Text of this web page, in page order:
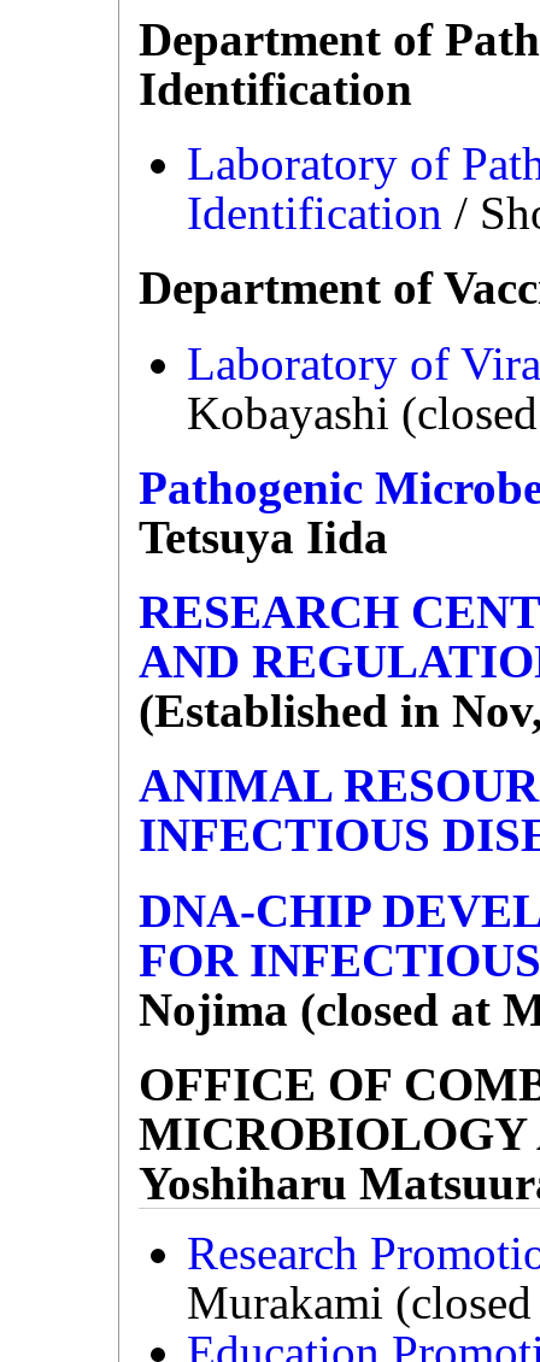
Department of
Identification
Laboratory of
Identification /
Department of
Laboratory of
Kobayashi
Pathogenic
Tetsuya Iida
RESEARCH
AND
(Established in
ANIMAL
INFECTIOUS
DNA-CHIP
FOR
Nojima (closed at
OFFICE OF
Yoshiharu
Research
Murakami
Education